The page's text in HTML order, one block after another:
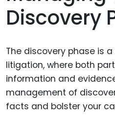
Discovery
The discovery phase is
litigation, where both
information and
management of
facts and bolster your